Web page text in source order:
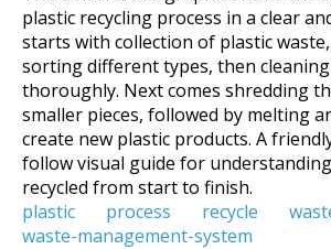
plastic recycling process in a clear
starts with collection of plastic
sorting different types, then
thoroughly. Next comes shredding
smaller pieces, followed by melting
create new plastic products. A
follow visual guide for
recycled from start to finish.
plastic
process recycle
waste-management-system